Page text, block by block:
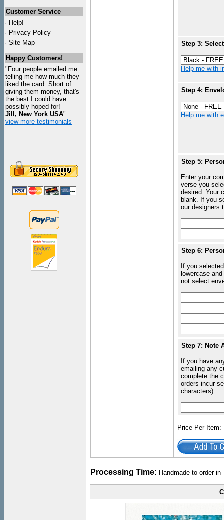
Customer Service
· Help!
· Privacy Policy
· Site Map
Happy Customers!
"Four people emailed me
telling me how much they
liked the card. Short of
giving them money, that's
the best I could have
possibly hoped for!
Jill, New York USA"
view more testimonials
Step 3:
Help me with
Step 4:
Help me with
Step 5:
Enter your
verse you
desired. Your
blank. If you
our designers
Step 6:
If you
lowercase
not select
Step 7: Note
If you have
emailing any
complete the
orders incur
characters)
Price Per
Processing Time: Handmade to order